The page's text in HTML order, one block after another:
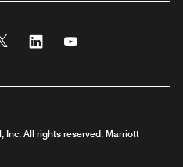
Twitter Linkedin
All rights reserved. Marriott